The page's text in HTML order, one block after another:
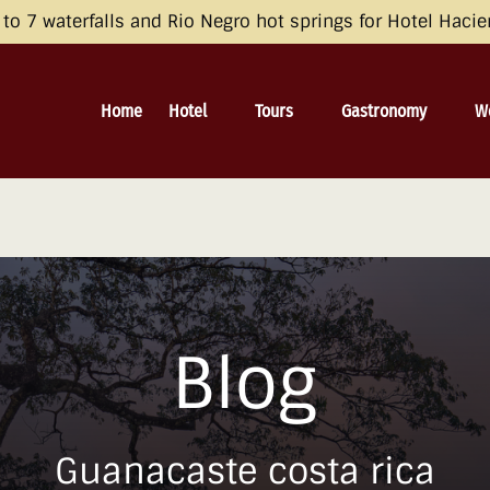
Economic Area (EEA), the United Kingdom, and Switzerland by
Consent Framework (TCF) for UET) with your UET tags to
and the General Data Protection Regulation (GDPR). Learn
7 waterfalls and Rio Negro hot springs for Hotel
Home HotelMenu
ToursMenu
Gastronomy
Menu
Blog
Guanacaste costa rica